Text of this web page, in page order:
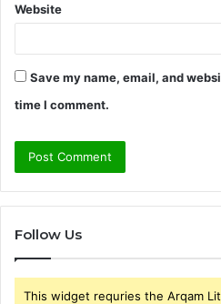
Website
Save my name, email, and
time I comment.
Follow Us
This widget requries the Arqam